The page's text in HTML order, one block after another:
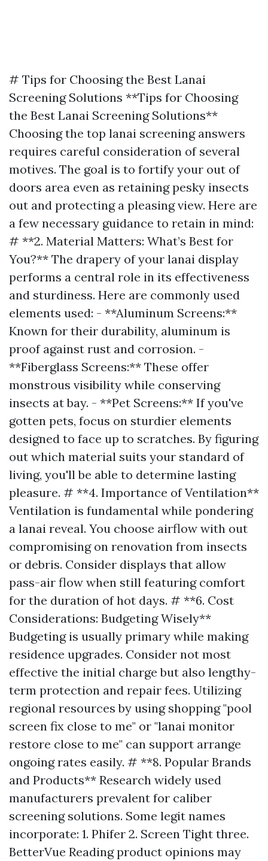
# Tips for Choosing the Best Lanai
Screening Solutions **Tips for Choosing
the Best Lanai Screening Solutions**
Choosing the top lanai screening answers
requires careful consideration of several
motives. The goal is to fortify your out of
doors area even as retaining pesky insects
out and protecting a pleasing view. Here are
a few necessary guidance to retain in mind:
# **2. Material Matters: What’s Best for
You?** The drapery of your lanai display
performs a central role in its effectiveness
and sturdiness. Here are commonly used
elements used: - **Aluminum Screens:**
Known for their durability, aluminum is
proof against rust and corrosion. -
**Fiberglass Screens:** These offer
monstrous visibility while conserving
insects at bay. - **Pet Screens:** If you've
gotten pets, focus on sturdier elements
designed to face up to scratches. By figuring
out which material suits your standard of
living, you'll be able to determine lasting
pleasure. # **4. Importance of Ventilation**
Ventilation is fundamental while pondering
a lanai reveal. You choose airflow with out
compromising on renovation from insects
or debris. Consider displays that allow
pass-air flow when still featuring comfort
for the duration of hot days. # **6. Cost
Considerations: Budgeting Wisely**
Budgeting is usually primary while making
residence upgrades. Consider not most
effective the initial charge but also lengthy-
term protection and repair fees. Utilizing
regional resources by using shopping "pool
screen fix close to me" or "lanai monitor
restore close to me" can support arrange
ongoing rates easily. # **8. Popular Brands
and Products** Research widely used
manufacturers prevalent for caliber
screening solutions. Some legit names
incorporate: 1. Phifer 2. Screen Tight three.
BetterVue Reading product opinions may